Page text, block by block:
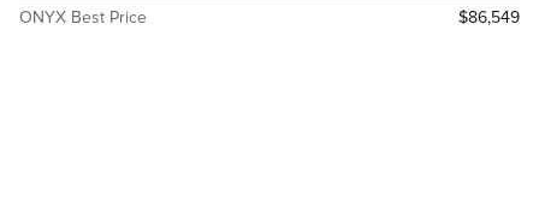
ONYX Best Price $86,549